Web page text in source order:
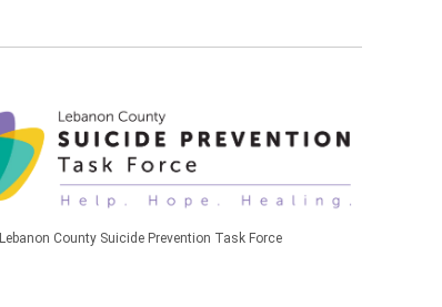
Lebanon County Suicide Prevention Task Force